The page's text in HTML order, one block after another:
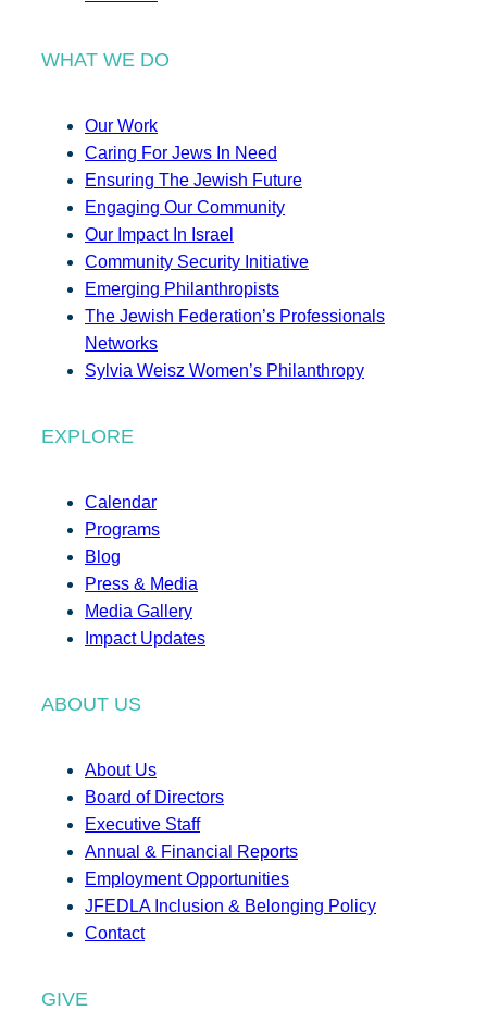
WHAT WE DO
Our Work
Caring For Jews In Need
Ensuring The Jewish Future
Engaging Our Community
Our Impact In Israel
Community Security Initiative
Emerging Philanthropists
The Jewish Federation’s Professionals
Networks
Sylvia Weisz Women’s Philanthropy
EXPLORE
Calendar
Programs
Blog
Press & Media
Media Gallery
Impact Updates
ABOUT US
About Us
Board of Directors
Executive Staff
Annual & Financial Reports
Employment Opportunities
JFEDLA Inclusion & Belonging Policy
Contact
GIVE